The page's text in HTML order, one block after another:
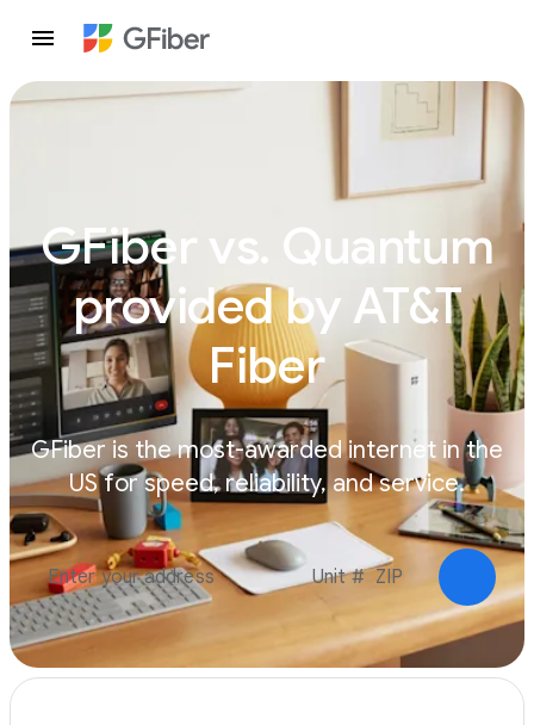
GFiber vs. Quantum
provided by AT&T
Fiber
GFiber is the most-awarded internet in the
US for speed, reliability, and service.